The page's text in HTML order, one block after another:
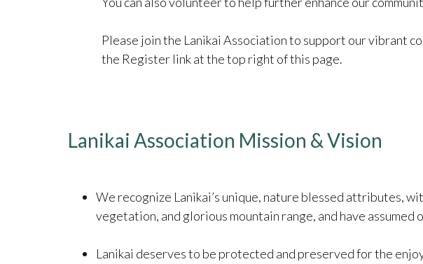
Please join the Lanikai Association to support our vibrant
the Register link at the top right of this page.
Lanikai Association Mission & Vision
We recognize Lanikai’s unique, nature blessed attributes,
vegetation, and glorious mountain range, and have
Lanikai deserves to be protected and preserved for the